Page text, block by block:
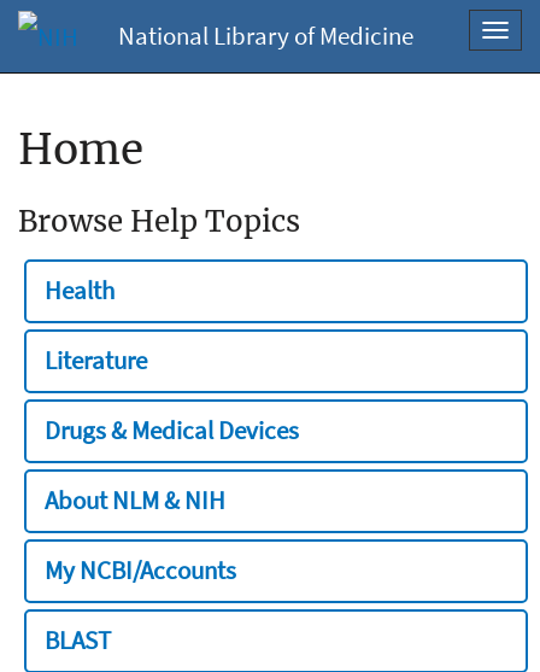
National Library of Medicine
Home
Browse Help Topics
Health
Literature
Drugs & Medical Devices
About NLM & NIH
My NCBI/Accounts
BLAST